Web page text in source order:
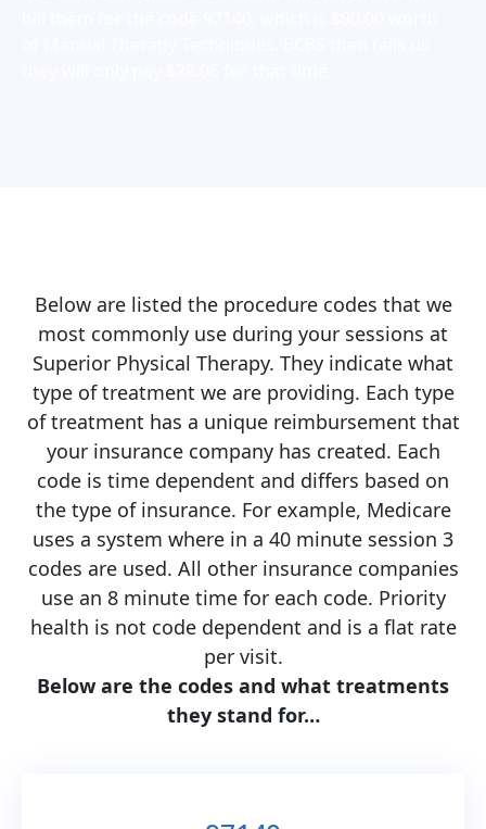
Below are listed the procedure codes that we
most commonly use during your sessions at
Superior Physical Therapy. They indicate what
type of treatment we are providing. Each type
of treatment has a unique reimbursement that
your insurance company has created. Each
code is time dependent and differs based on
the type of insurance. For example, Medicare
uses a system where in a 40 minute session 3
codes are used. All other insurance companies
use an 8 minute time for each code. Priority
health is not code dependent and is a flat rate
per visit.
Below are the codes and what treatments
they stand for…